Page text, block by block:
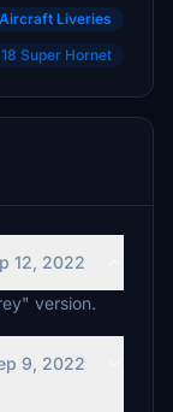
Aircraft Liveries
Super Hornet
12, 2022
version.
9, 2022